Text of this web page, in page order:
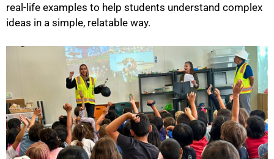
real-life examples to help students understand complex
ideas in a simple, relatable way.